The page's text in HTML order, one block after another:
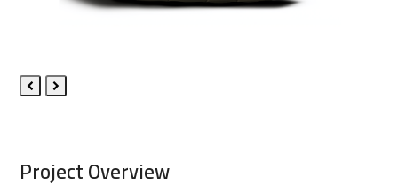
Previous
Next
Project Overview